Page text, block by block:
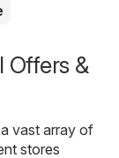
Offers &
a vast array of
stores